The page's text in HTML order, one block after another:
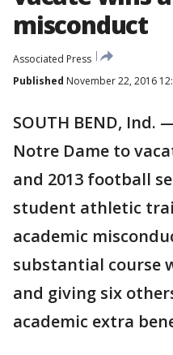
misconduct
Associated Press
Published November 22, 2016
SOUTH BEND, Ind.
Notre Dame to
and 2013 football
student athletic
academic
substantial course
and giving six
academic extra